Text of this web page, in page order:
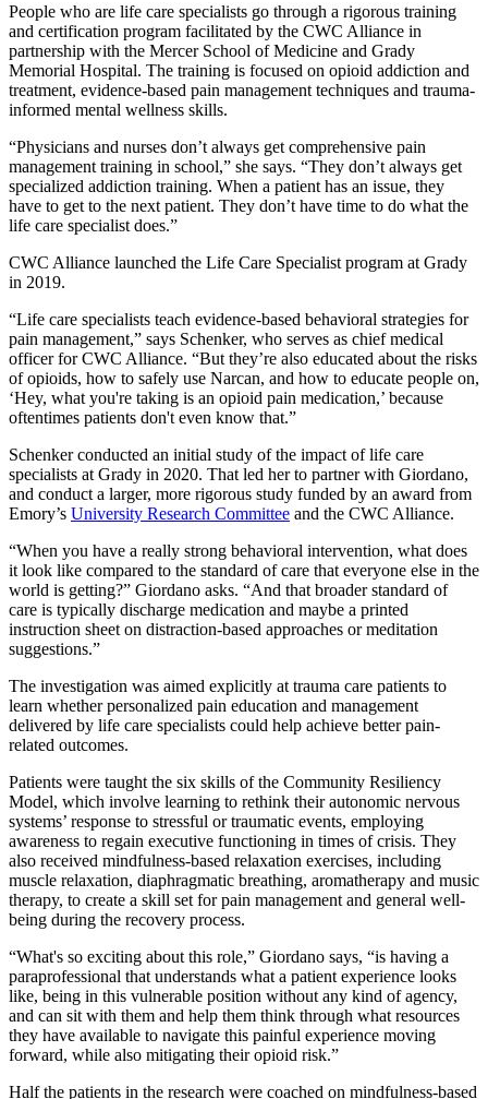
People who are life care specialists go through a rigorous training
and certification program facilitated by the CWC Alliance in
partnership with the Mercer School of Medicine and Grady
Memorial Hospital. The training is focused on opioid addiction and
treatment, evidence-based pain management techniques and trauma-
informed mental wellness skills.
“Physicians and nurses don’t always get comprehensive pain
management training in school,” she says. “They don’t always get
specialized addiction training. When a patient has an issue, they
have to get to the next patient. They don’t have time to do what the
life care specialist does.”
CWC Alliance launched the Life Care Specialist program at Grady
in 2019.
“Life care specialists teach evidence-based behavioral strategies for
pain management,” says Schenker, who serves as chief medical
officer for CWC Alliance. “But they’re also educated about the risks
of opioids, how to safely use Narcan, and how to educate people on,
‘Hey, what you're taking is an opioid pain medication,’ because
oftentimes patients don't even know that.”
Schenker conducted an initial study of the impact of life care
specialists at Grady in 2020. That led her to partner with Giordano,
and conduct a larger, more rigorous study funded by an award from
Emory’s University Research Committee and the CWC Alliance.
“When you have a really strong behavioral intervention, what does
it look like compared to the standard of care that everyone else in the
world is getting?” Giordano asks. “And that broader standard of
care is typically discharge medication and maybe a printed
instruction sheet on distraction-based approaches or meditation
suggestions.”
The investigation was aimed explicitly at trauma care patients to
learn whether personalized pain education and management
delivered by life care specialists could help achieve better pain-
related outcomes.
Patients were taught the six skills of the Community Resiliency
Model, which involve learning to rethink their autonomic nervous
systems’ response to stressful or traumatic events, employing
awareness to regain executive functioning in times of crisis. They
also received mindfulness-based relaxation exercises, including
muscle relaxation, diaphragmatic breathing, aromatherapy and music
therapy, to create a skill set for pain management and general well-
being during the recovery process.
“What's so exciting about this role,” Giordano says, “is having a
paraprofessional that understands what a patient experience looks
like, being in this vulnerable position without any kind of agency,
and can sit with them and help them think through what resources
they have available to navigate this painful experience moving
forward, while also mitigating their opioid risk.”
Half the patients in the research were coached on mindfulness-based